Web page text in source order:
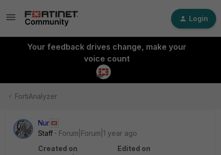
Login
Your feedback drives change, make your
voice count
FortiAnalyzer
Nur
Staff
Forum|Forum|1 year ago
Created on
Edited on